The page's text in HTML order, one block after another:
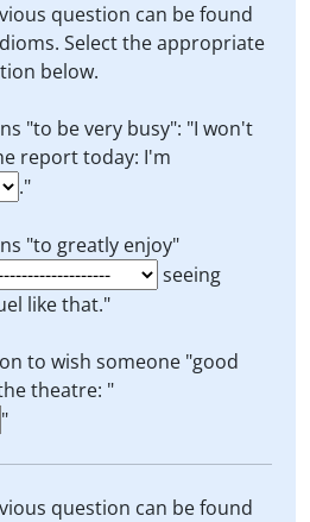
question can be found
Select the appropriate
below.
"to be very busy": "I won't
report today: I'm
."
"to greatly enjoy"
seeing
like that."
to wish someone "good
theatre: "
"
question can be found